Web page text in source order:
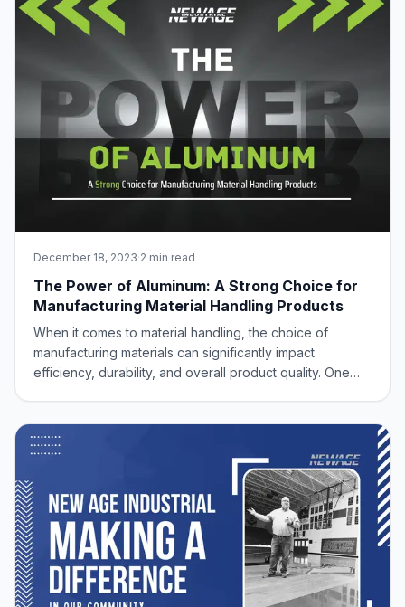
December 18, 2023·2 min read
The Power of Aluminum: A Strong Choice for
Manufacturing Material Handling Products
When it comes to material handling, the choice of
manufacturing materials can significantly impact
efficiency, durability, and overall product quality. One